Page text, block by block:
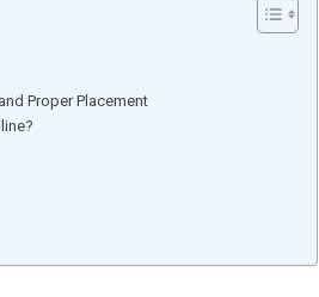
Proper Placement